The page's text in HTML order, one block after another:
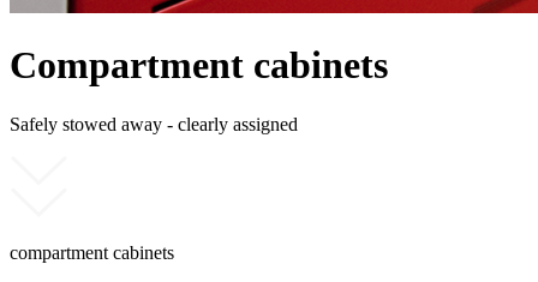
Compartment cabinets
Safely stowed away - clearly assigned
compartment cabinets